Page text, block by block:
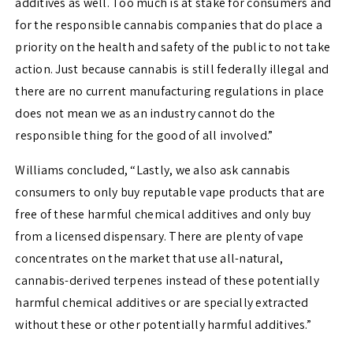
for the responsible cannabis companies that do place a
priority on the health and safety of the public to not take
action. Just because cannabis is still federally illegal and
there are no current manufacturing regulations in place
does not mean we as an industry cannot do the
responsible thing for the good of all involved.”
Williams concluded, “Lastly, we also ask cannabis
consumers to only buy reputable vape products that are
free of these harmful chemical additives and only buy
from a licensed dispensary. There are plenty of vape
concentrates on the market that use all-natural,
cannabis-derived terpenes instead of these potentially
harmful chemical additives or are specially extracted
without these or other potentially harmful additives.”